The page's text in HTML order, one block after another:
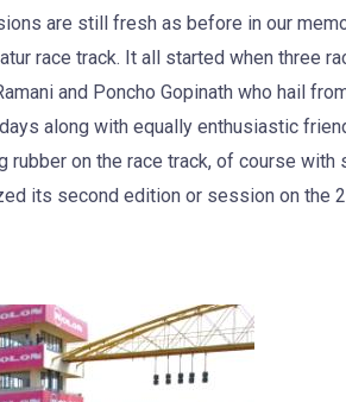
are still fresh as before in our
race track. It all started when three
and Poncho Gopinath who hail
along with equally enthusiastic
rubber on the race track, of course with
its second edition or session on the